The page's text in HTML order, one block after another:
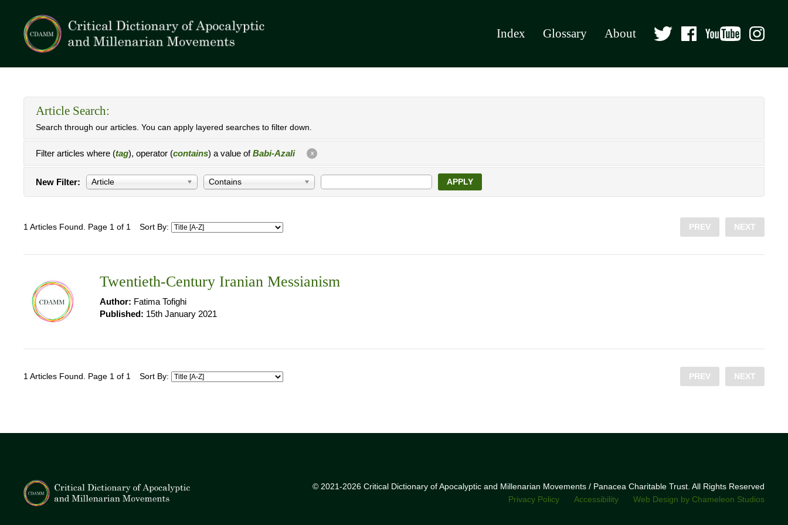
Index Glossary About
Article Search:
Search through our articles. You can apply layered searches to filter down.
Filter articles where (tag), operator (contains) a value ofBabi-Azali X
New Filter: Article Contains APPLY
1 Articles Found. Page 1 of 1 Sort By: PREV NEXT
Twentieth-Century Iranian Messianism
Author: Fatima Tofighi
Published: 15th January 2021
1 Articles Found. Page 1 of 1 Sort By: PREV NEXT
© 2021-2026 Critical Dictionary of Apocalyptic and Millenarian Movements / Panacea Charitable Trust. All Rights Reserved
Privacy Policy
Accessibility Web Design by Chameleon Studios